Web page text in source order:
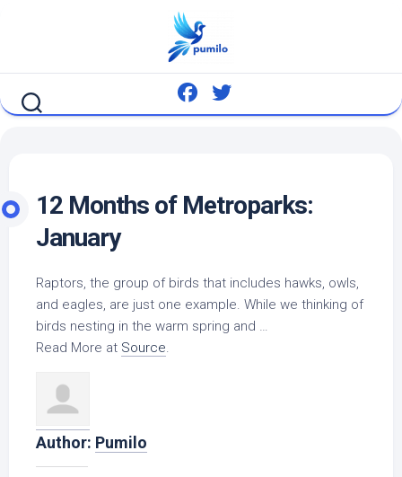
12 Months of Metroparks:
January
Raptors, the group of birds that includes hawks, owls,
and eagles, are just one example. While we thinking of
birds nesting in the warm spring and …
Read More at Source.
Author: Pumilo